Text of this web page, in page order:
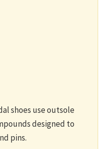
shoes use outsole
designed to
pins.